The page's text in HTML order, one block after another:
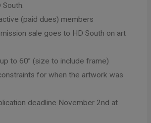
South.
(paid dues) members
sale goes to HD South on art
to 60” (size to include frame)
for when the artwork was
deadline November 2nd at